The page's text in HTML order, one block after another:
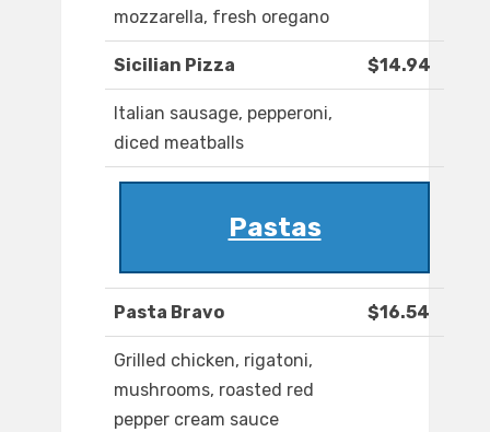
mozzarella, fresh oregano
Sicilian Pizza $14.94
Italian sausage, pepperoni,
diced meatballs
Pastas
Pasta Bravo $16.54
Grilled chicken, rigatoni,
mushrooms, roasted red
pepper cream sauce